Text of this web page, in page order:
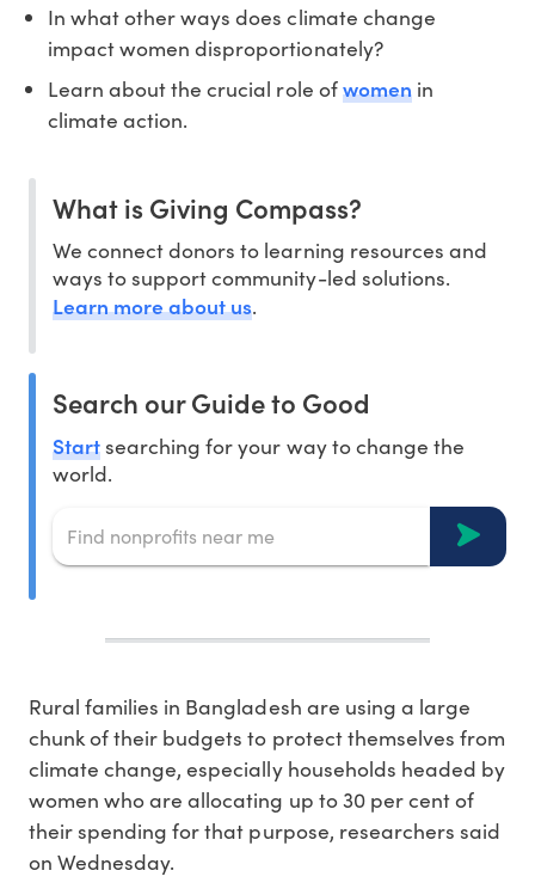
In what other ways does climate change
impact women disproportionately?
Learn about the crucial role ofwomenin
climate action.
What is Giving Compass?
We connect donors to learning resources and
ways to support community-led solutions.
Learn more about us.
Search our Guide to Good
Startsearching for your way to change the
world.
Rural families in Bangladesh are using a large
chunk of their budgets to protect themselves from
climate change, especially households headed by
women who are allocating up to 30 per cent of
their spending for that purpose, researchers said
on Wednesday.